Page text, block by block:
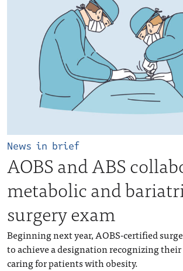
News in brief
AOBS and ABS
metabolic and
surgery exam
Beginning next year, AOBS-certified
to achieve a designation recognizing
caring for patients with obesity.